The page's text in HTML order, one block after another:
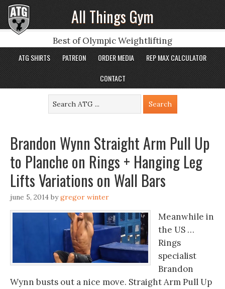
All Things Gym
Best of Olympic Weightlifting
ATG SHIRTS PATREON ORDER MEDIA
REP MAX CALCULATOR
CONTACT
Brandon Wynn Straight Arm Pull Up
to Planche on Rings + Hanging Leg
Lifts Variations on Wall Bars
june 5, 2014 bygregor winter
Meanwhile in
the US …
Rings
specialist
Brandon
Wynn busts out a nice move. Straight Arm Pull Up